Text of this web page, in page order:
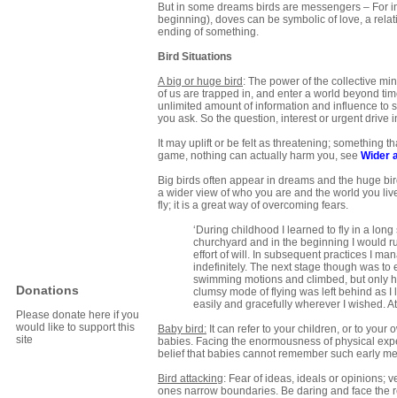
Donations
Please donate here if you
would like to support this
site
But in some dreams birds are messengers – For
beginning), doves can be symbolic of love, a
ending of something.
Bird Situations
A big or huge bird : The power of the collective
of us are trapped in, and enter a world beyond
unlimited amount of information and influence to
you ask. So the question, interest or urgent drive
It may uplift or be felt as threatening; something
game, nothing can actually harm you, see Wider
Big birds often appear in dreams and the huge
a wider view of who you are and the world you
fly; it is a great way of overcoming fears.
‘During childhood I learned to fly in a
churchyard and in the beginning I would
effort of will. In subsequent practices I
indefinitely. The next stage though was
swimming motions and climbed, but only
clumsy mode of flying was left behind as
easily and gracefully wherever I wished.
Baby bird: It can refer to your children, or to your
babies. Facing the enormousness of physical
belief that babies cannot remember such early
Bird attacking: Fear of ideas, ideals or opinions;
ones narrow boundaries. Be daring and face the